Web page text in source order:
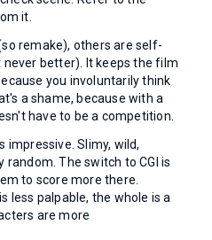
it.
remake), others are self-
better). It keeps the film
you involuntarily think
a shame, because with a
have to be a competition.
impressive. Slimy, wild,
The switch to CGI is
to score more there.
less palpable, the whole is a
are more